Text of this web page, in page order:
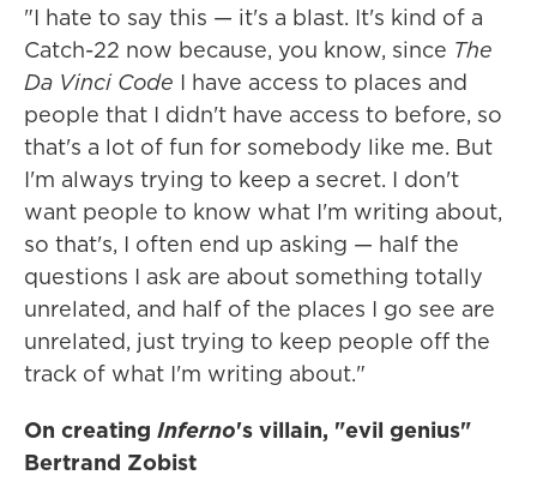
"I hate to say this — it's a blast. It's kind of a
Catch-22 now because, you know, since The
Da Vinci Code I have access to places and
people that I didn't have access to before, so
that's a lot of fun for somebody like me. But
I'm always trying to keep a secret. I don't
want people to know what I'm writing about,
so that's, I often end up asking — half the
questions I ask are about something totally
unrelated, and half of the places I go see are
unrelated, just trying to keep people off the
track of what I'm writing about."
On creating Inferno's villain, "evil genius"
Bertrand Zobist